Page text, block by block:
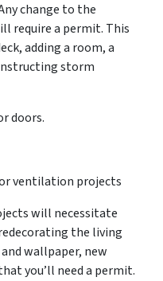
change to the
require a permit. This
adding a room, a
storm
doors.
ventilation projects
will necessitate
the living
wallpaper, new
you’ll need a permit.